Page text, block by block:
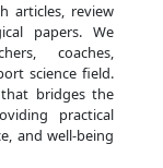
articles, review
papers. We
coaches,
science field.
that bridges the
practical
and well-being